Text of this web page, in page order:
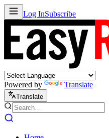
Log InSubscribe
Powered by Translate
Translate